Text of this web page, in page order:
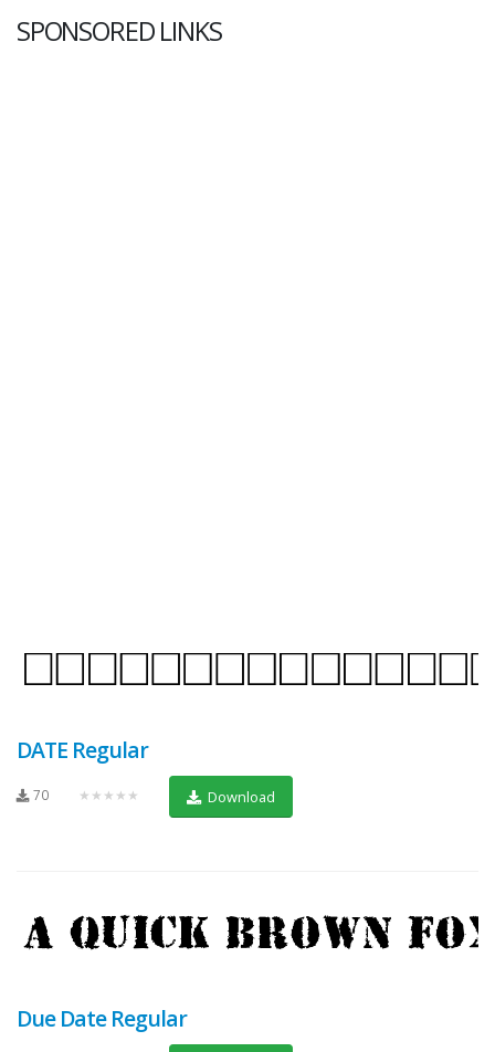
SPONSORED LINKS
DATE Regular
70 ★★★★★ Download
Due Date Regular